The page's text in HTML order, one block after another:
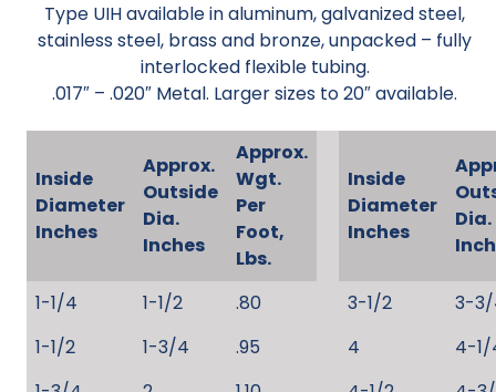
Type UIH available in aluminum, galvanized steel,
stainless steel, brass and bronze, unpacked – fully
interlocked flexible tubing.
.017″ – .020″ Metal. Larger sizes to 20″ available.
Inside
Diameter
Inches
Approx.
Outside
Dia.
Inches
Approx.
Wgt.
Per
Foot,
Lbs.
Inside
Diameter
Inches
Dia.
1-1/4 1-1/2 .80 3-1/2
3-
1-1/2
1-3/4 .95 4
4-